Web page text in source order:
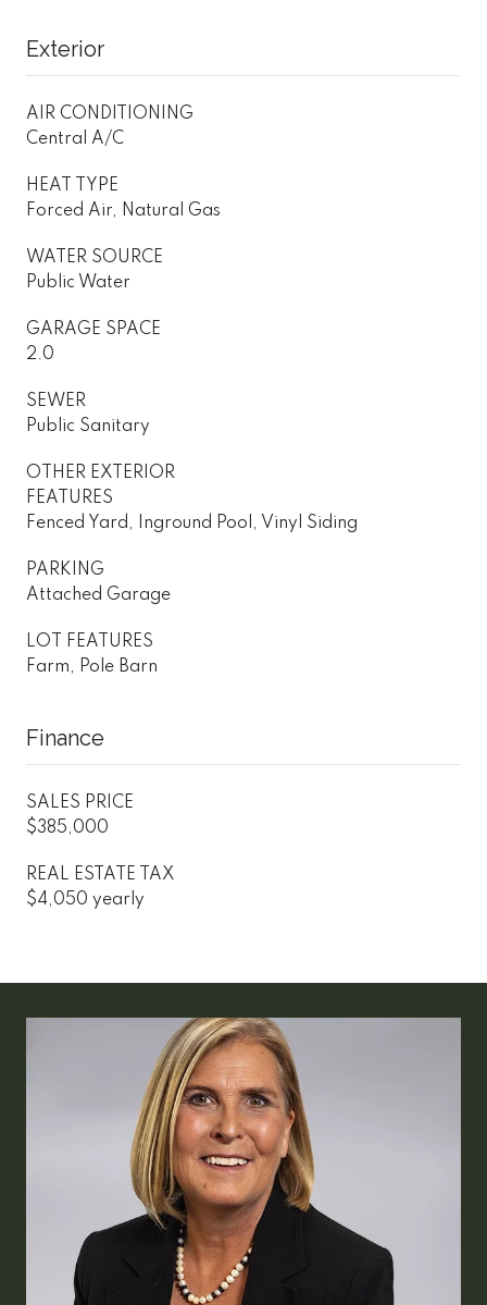
Exterior
AIR CONDITIONING
Central A/C
HEAT TYPE
Forced Air, Natural Gas
WATER SOURCE
Public Water
GARAGE SPACE
2.0
SEWER
Public Sanitary
OTHER EXTERIOR
FEATURES
Fenced Yard, Inground Pool, Vinyl Siding
PARKING
Attached Garage
LOT FEATURES
Farm, Pole Barn
Finance
SALES PRICE
$385,000
REAL ESTATE TAX
$4,050 yearly